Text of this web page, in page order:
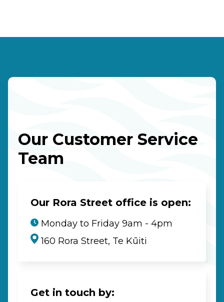
Our Customer Service
Team
Our Rora Street office is open:
Monday to Friday 9am - 4pm
160 Rora Street, Te Kūiti
Get in touch by: